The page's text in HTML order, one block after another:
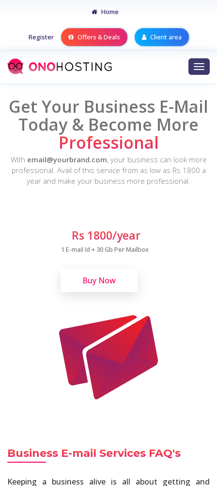
Home
Register Offers & Deals Client area
Get Your Business E-Mail
Today & Become More
Professional
With email@yourbrand.com, your business can look more
professional. Avail of this service from as low as Rs 1800 a
year and make your business more professional.
Rs 1800/year
1 E-mail Id + 30 Gb Per Mailbox
Buy Now
Business E-mail Services FAQ's
Keeping a business alive is all about getting and